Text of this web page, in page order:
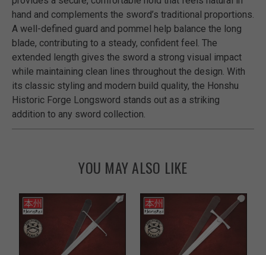
hand and complements the sword’s traditional proportions.
A well-defined guard and pommel help balance the long
blade, contributing to a steady, confident feel. The
extended length gives the sword a strong visual impact
while maintaining clean lines throughout the design. With
its classic styling and modern build quality, the Honshu
Historic Forge Longsword stands out as a striking
addition to any sword collection.
YOU MAY ALSO LIKE